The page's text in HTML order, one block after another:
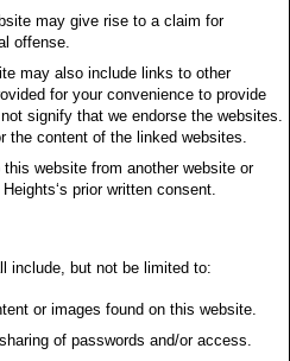
may give rise to a claim for
offense.
may also include links to other
for your convenience to provide
signify that we endorse the websites.
the content of the linked websites.
website from another website or
prior written consent.
include, but not be limited to:
or images found on this website.
of passwords and/or access.